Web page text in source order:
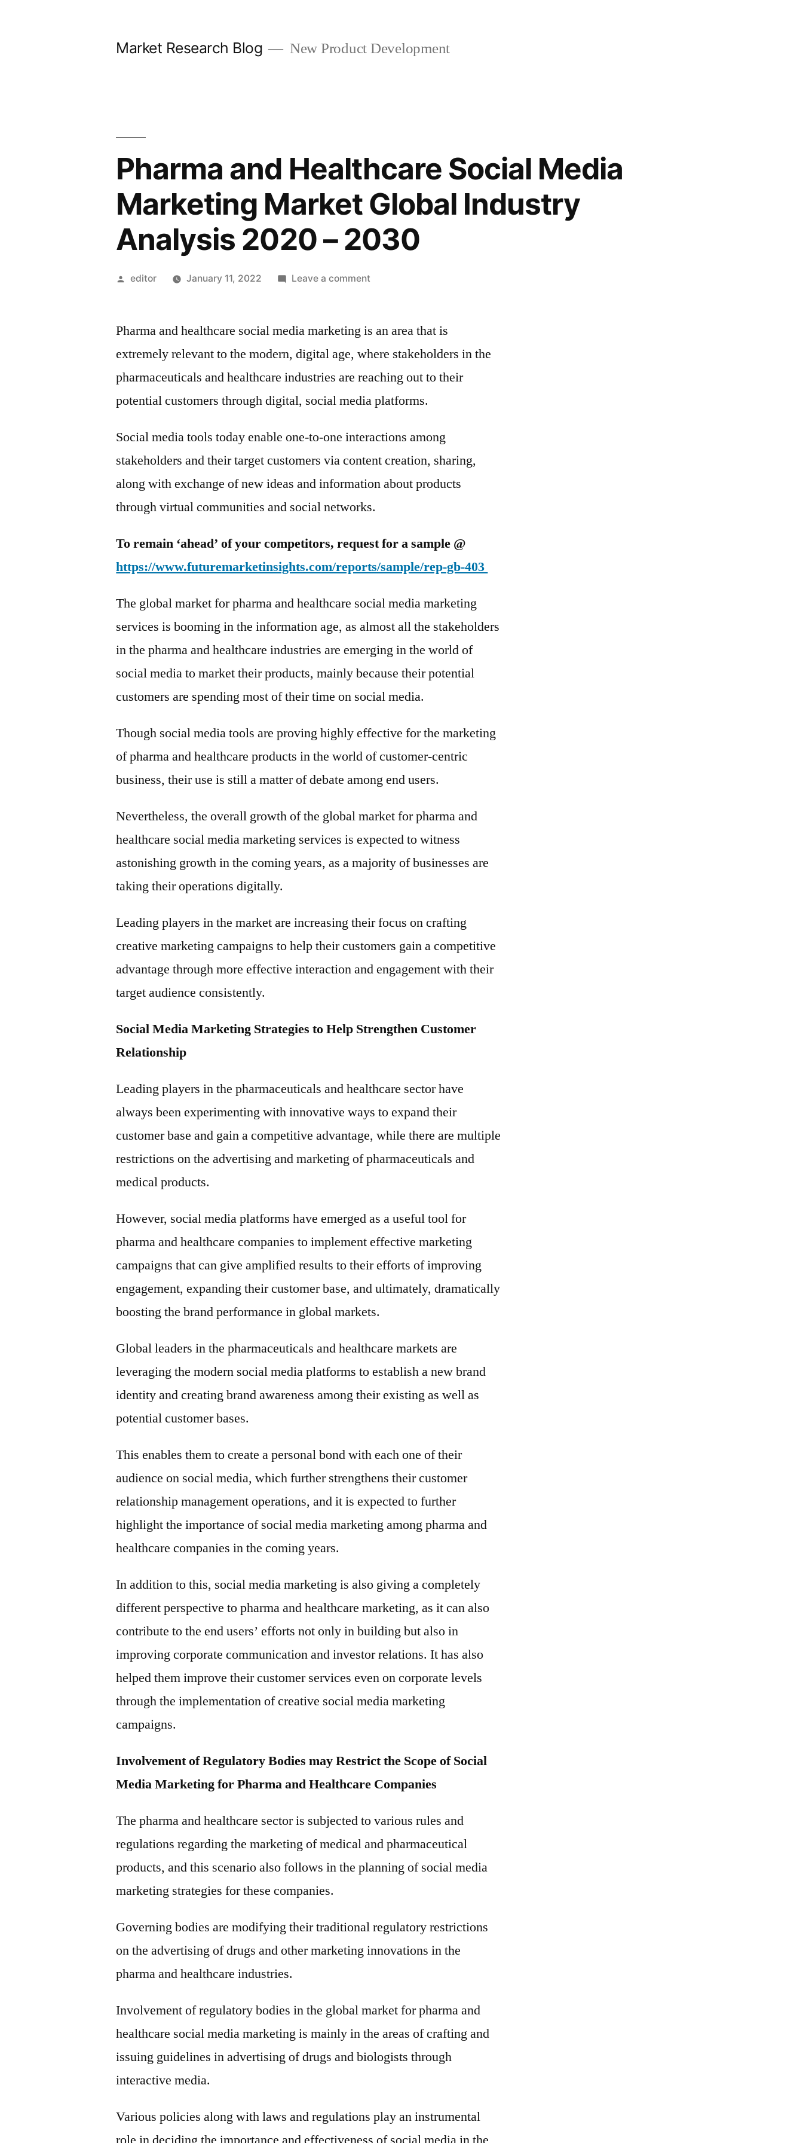
Market Research Blog New Product Development
Pharma and Healthcare Social Media
Marketing Market Global Industry
Analysis 2020 – 2030
Posted
editor January 11, 2022 Leave a commenton
Healthcare
Media
Marketing
Market
Global
Analysis
2020
Pharma and healthcare social media marketing is an area that is
extremely relevant to the modern, digital age, where stakeholders in the
pharmaceuticals and healthcare industries are reaching out to their
potential customers through digital, social media platforms.
Social media tools today enable one-to-one interactions among
stakeholders and their target customers via content creation, sharing,
along with exchange of new ideas and information about products
through virtual communities and social networks.
To remain ‘ahead’ of your competitors, request for a sample @
https://www.futuremarketinsights.com/reports/sample/rep-gb-403
The global market for pharma and healthcare social media marketing
services is booming in the information age, as almost all the stakeholders
in the pharma and healthcare industries are emerging in the world of
social media to market their products, mainly because their potential
customers are spending most of their time on social media.
Though social media tools are proving highly effective for the marketing
of pharma and healthcare products in the world of customer-centric
business, their use is still a matter of debate among end users.
Nevertheless, the overall growth of the global market for pharma and
healthcare social media marketing services is expected to witness
astonishing growth in the coming years, as a majority of businesses are
taking their operations digitally.
Leading players in the market are increasing their focus on crafting
creative marketing campaigns to help their customers gain a competitive
advantage through more effective interaction and engagement with their
target audience consistently.
Social Media Marketing Strategies to Help Strengthen Customer
Relationship
Leading players in the pharmaceuticals and healthcare sector have
always been experimenting with innovative ways to expand their
customer base and gain a competitive advantage, while there are multiple
restrictions on the advertising and marketing of pharmaceuticals and
medical products.
However, social media platforms have emerged as a useful tool for
pharma and healthcare companies to implement effective marketing
campaigns that can give amplified results to their efforts of improving
engagement, expanding their customer base, and ultimately, dramatically
boosting the brand performance in global markets.
Global leaders in the pharmaceuticals and healthcare markets are
leveraging the modern social media platforms to establish a new brand
identity and creating brand awareness among their existing as well as
potential customer bases.
This enables them to create a personal bond with each one of their
audience on social media, which further strengthens their customer
relationship management operations, and it is expected to further
highlight the importance of social media marketing among pharma and
healthcare companies in the coming years.
In addition to this, social media marketing is also giving a completely
different perspective to pharma and healthcare marketing, as it can also
contribute to the end users’ efforts not only in building but also in
improving corporate communication and investor relations. It has also
helped them improve their customer services even on corporate levels
through the implementation of creative social media marketing
campaigns.
Involvement of Regulatory Bodies may Restrict the Scope of Social
Media Marketing for Pharma and Healthcare Companies
The pharma and healthcare sector is subjected to various rules and
regulations regarding the marketing of medical and pharmaceutical
products, and this scenario also follows in the planning of social media
marketing strategies for these companies.
Governing bodies are modifying their traditional regulatory restrictions
on the advertising of drugs and other marketing innovations in the
pharma and healthcare industries.
Involvement of regulatory bodies in the global market for pharma and
healthcare social media marketing is mainly in the areas of crafting and
issuing guidelines in advertising of drugs and biologists through
interactive media.
Various policies along with laws and regulations play an instrumental